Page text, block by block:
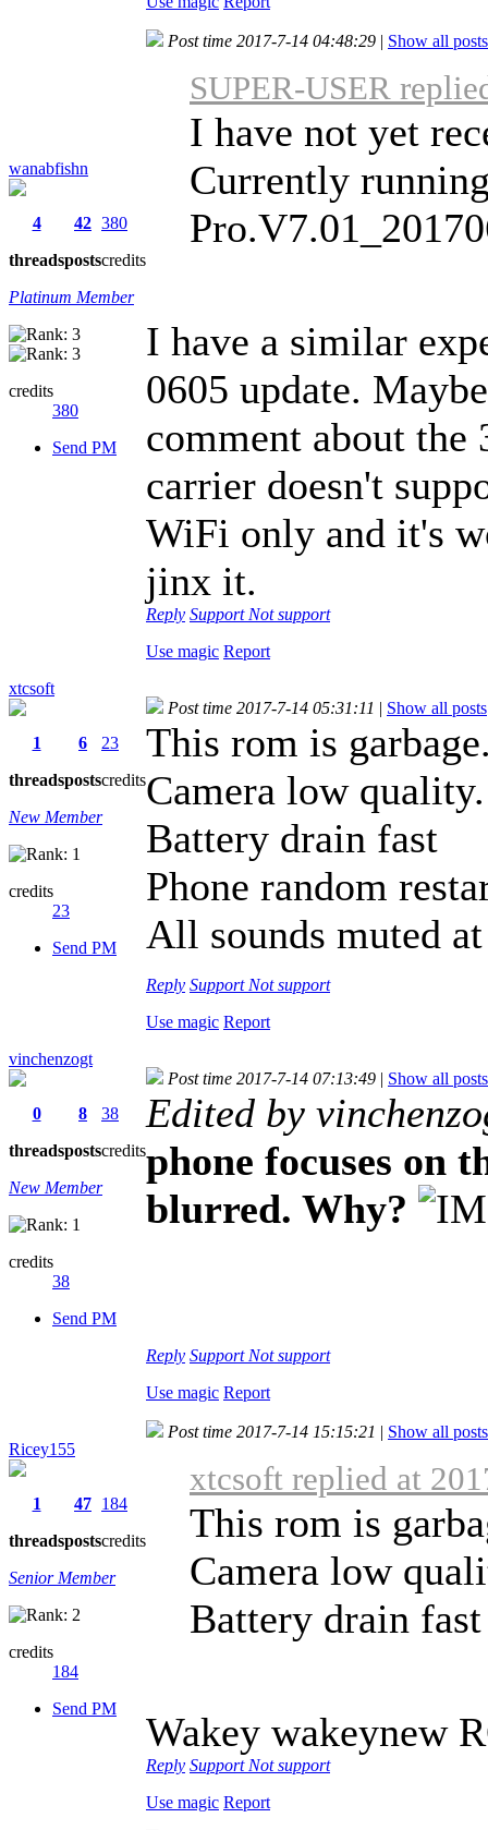
wanabfishn
4
threads
42
posts
380
credits
Platinum Member
credits
380
Send PM
Post time 2017-7-14 04:48:29 | Show all posts
SUPER-USER
I have not yet
Currently
I have a similar
0605 update.
comment about the
carrier doesn't
WiFi only and it's
jinx it.
Reply Support Not support
Use magic Report
xtcsoft
1
threads
6
posts
23
credits
New Member
credits
23
Send PM
Post time 2017-7-14 05:31:11 | Show all posts
This rom is
Camera low quality.
Battery drain fast
Phone random
All sounds muted
Reply Support Not support
Use magic Report
vinchenzogt
0
threads
8
posts
38
credits
New Member
credits
38
Send PM
Post time 2017-7-14 07:13:49 | Show all posts
Edited by
phone focuses on
blurred. Why?
Reply Support Not support
Use magic Report
Ricey155
1
threads
47
posts
184
credits
Senior Member
credits
184
Send PM
Post time 2017-7-14 15:15:21 | Show all posts
xtcsoft replied at
This rom is
Camera low
Battery drain fast
Wakey wakeynew
Reply Support Not support
Use magic Report